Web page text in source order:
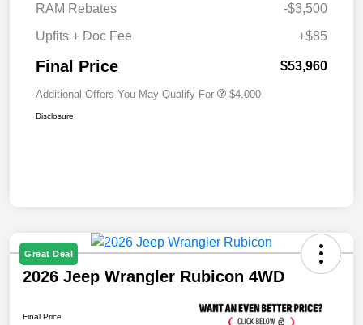
RAM Rebates
-$3,500
Upfits + Doc Fee
+$85
Final Price $53,960
Additional Offers You May Qualify For $4,000
Disclosure
Great Deal
2026 Jeep Wrangler Rubicon 4WD
Final Price